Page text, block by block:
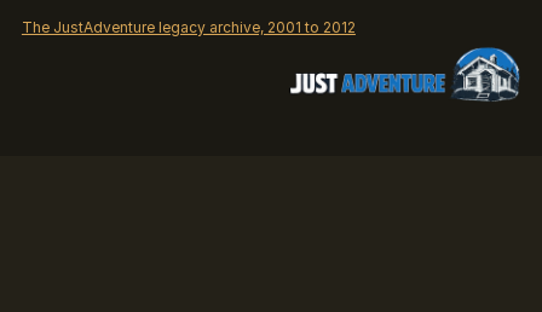
The JustAdventure legacy archive, 2001 to 2012